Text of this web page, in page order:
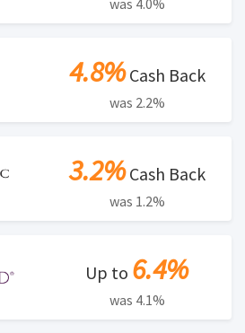
was 4.0%
4.8%Cash Back
was 2.2%
3.2%Cash Back
was 1.2%
Up to 6.4%
was 4.1%